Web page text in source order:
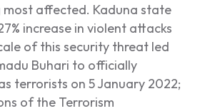
most affected. Kaduna state
increase in violent attacks
of this security threat led
Buhari to officially
terrorists on 5 January 2022;
of the Terrorism